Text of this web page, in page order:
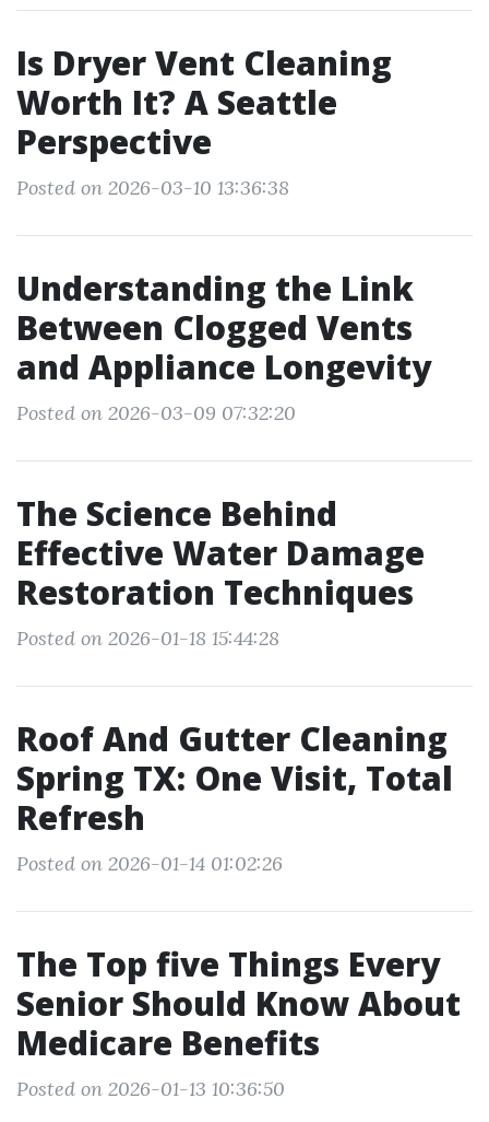
Is Dryer Vent Cleaning
Worth It? A Seattle
Perspective
Posted on 2026-03-10 13:36:38
Understanding the Link
Between Clogged Vents
and Appliance Longevity
Posted on 2026-03-09 07:32:20
The Science Behind
Effective Water Damage
Restoration Techniques
Posted on 2026-01-18 15:44:28
Roof And Gutter Cleaning
Spring TX: One Visit, Total
Refresh
Posted on 2026-01-14 01:02:26
The Top five Things Every
Senior Should Know About
Medicare Benefits
Posted on 2026-01-13 10:36:50